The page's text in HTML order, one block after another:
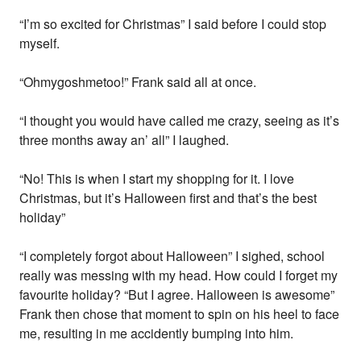
“I’m so excited for Christmas” I said before I could stop
myself.
“Ohmygoshmetoo!” Frank said all at once.
“I thought you would have called me crazy, seeing as it’s
three months away an’ all” I laughed.
“No! This is when I start my shopping for it. I love
Christmas, but it’s Halloween first and that’s the best
holiday”
“I completely forgot about Halloween” I sighed, school
really was messing with my head. How could I forget my
favourite holiday? “But I agree. Halloween is awesome”
Frank then chose that moment to spin on his heel to face
me, resulting in me accidently bumping into him.